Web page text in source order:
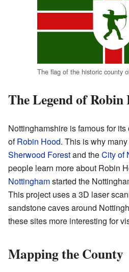
The flag of the historic county
The Legend of Robin
Nottinghamshire is famous for
ofRobin Hood. This is why
Sherwood Forestand theCity of
people learn more about Robin
Nottinghamstarted the
This project uses a 3D laser
sandstone caves around
these sites more interesting for
Mapping the County